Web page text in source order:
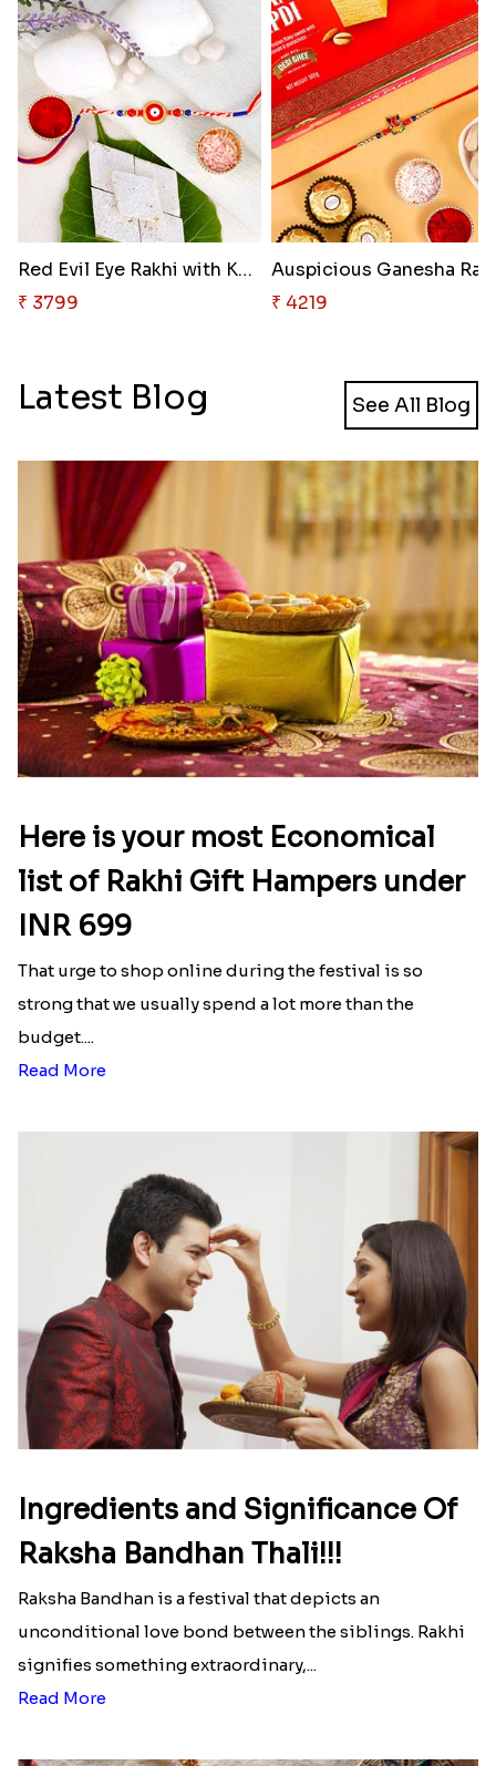
Red Evil Eye Rakhi with Kaju K..
₹ 3799
₹ 4219
Latest Blog See All Blog
Here is your most Economical
list of Rakhi Gift Hampers under
INR 699
That urge to shop online during the festival is so
strong that we usually spend a lot more than the
budget....
Read More
Ingredients and Significance Of
Raksha Bandhan Thali!!!
Raksha Bandhan is a festival that depicts an
unconditional love bond between the siblings. Rakhi
signifies something extraordinary,...
Read More